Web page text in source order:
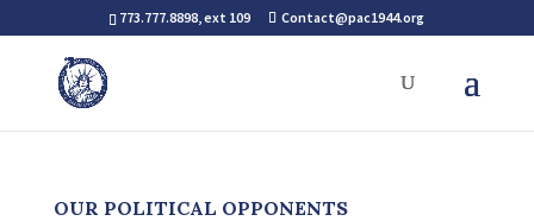
773.777.8898, ext 109 Contact@pac1944.org
OUR POLITICAL OPPONENTS